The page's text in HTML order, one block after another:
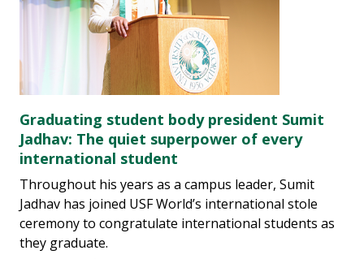
Graduating student body president Sumit
Jadhav: The quiet superpower of every
international student
Throughout his years as a campus leader, Sumit
Jadhav has joined USF World’s international stole
ceremony to congratulate international students as
they graduate.